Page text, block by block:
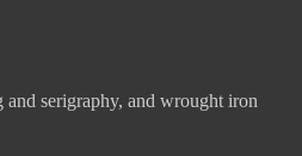
serigraphy, and wrought iron